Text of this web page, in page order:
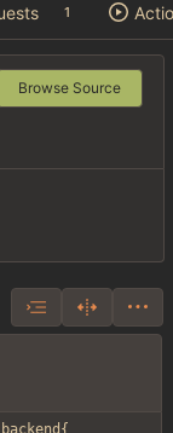
1
Browse Source